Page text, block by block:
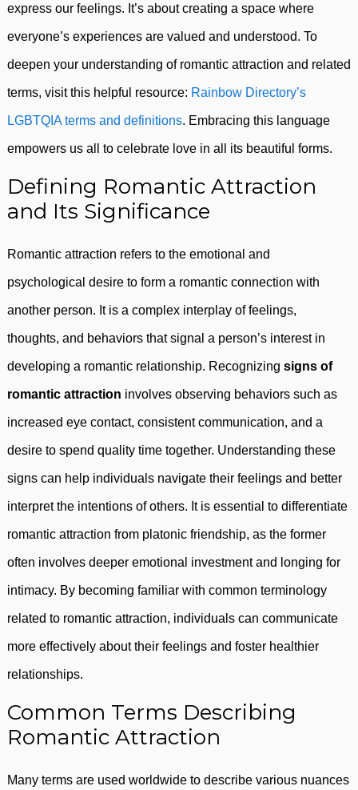
express our feelings. It’s about creating a space where
everyone’s experiences are valued and understood. To
deepen your understanding of romantic attraction and related
terms, visit this helpful resource: Rainbow Directory’s
LGBTQIA terms and definitions. Embracing this language
empowers us all to celebrate love in all its beautiful forms.
Defining Romantic Attraction
and Its Significance
Romantic attraction refers to the emotional and
psychological desire to form a romantic connection with
another person. It is a complex interplay of feelings,
thoughts, and behaviors that signal a person’s interest in
developing a romantic relationship. Recognizing signs of
romantic attraction involves observing behaviors such as
increased eye contact, consistent communication, and a
desire to spend quality time together. Understanding these
signs can help individuals navigate their feelings and better
interpret the intentions of others. It is essential to differentiate
romantic attraction from platonic friendship, as the former
often involves deeper emotional investment and longing for
intimacy. By becoming familiar with common terminology
related to romantic attraction, individuals can communicate
more effectively about their feelings and foster healthier
relationships.
Common Terms Describing
Romantic Attraction
Many terms are used worldwide to describe various nuances